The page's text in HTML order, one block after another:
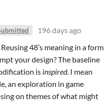
196 days ago
48’s meaning in a form
your design? The baseline
is inspired. I mean
an exploration in game
on themes of what might